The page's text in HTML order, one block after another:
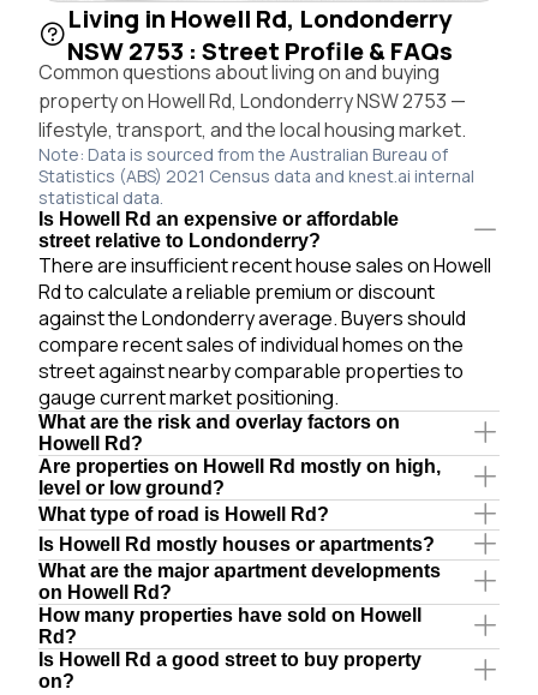
Living in Howell Rd, Londonderry
NSW 2753 : Street Profile & FAQs
Common questions about living on and buying
property on Howell Rd, Londonderry NSW 2753 —
lifestyle, transport, and the local housing market.
Note: Data is sourced from the Australian Bureau of
Statistics (ABS) 2021 Census data and knest.ai internal
statistical data.
Is Howell Rd an expensive or affordable
street relative to Londonderry?
There are insufficient recent house sales on Howell
Rd to calculate a reliable premium or discount
against the Londonderry average. Buyers should
compare recent sales of individual homes on the
street against nearby comparable properties to
gauge current market positioning.
What are the risk and overlay factors on
Howell Rd?
Are properties on Howell Rd mostly on high,
level or low ground?
What type of road is Howell Rd?
Is Howell Rd mostly houses or apartments?
What are the major apartment developments
on Howell Rd?
How many properties have sold on Howell
Rd?
Is Howell Rd a good street to buy property
on?